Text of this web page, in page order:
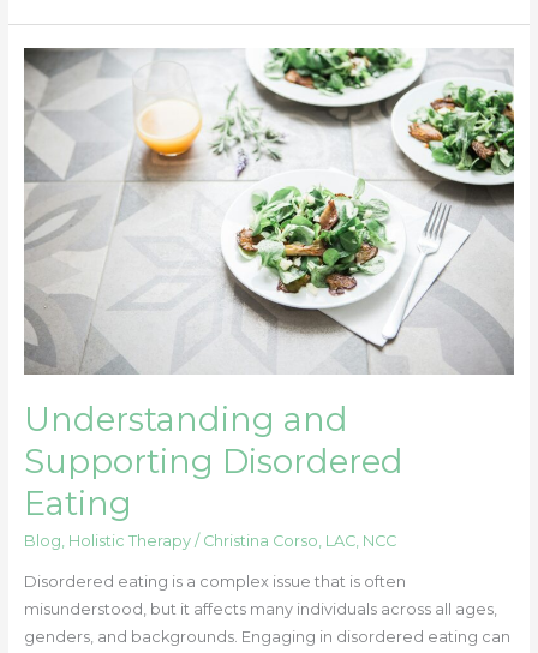
Understanding and
Supporting Disordered
Eating
Blog, Holistic Therapy/ Christina Corso, LAC, NCC
Disordered eating is a complex issue that is often
misunderstood, but it affects many individuals across all ages,
genders, and backgrounds. Engaging in disordered eating can
Understanding
and
Supporting
Disordered
Eating